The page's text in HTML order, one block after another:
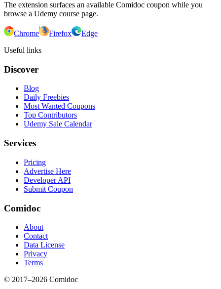
The extension surfaces an available Comidoc coupon while you
browse a Udemy course page.
Chrome Firefox
Edge
Useful links
Discover
Blog
Daily Freebies
Most Wanted Coupons
Top Contributors
Udemy Sale Calendar
Services
Pricing
Advertise Here
Developer API
Submit Coupon
Comidoc
About
Contact
Data License
Privacy
Terms
© 2017–2026 Comidoc